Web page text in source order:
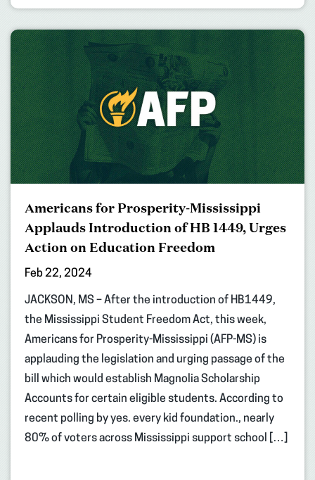
Americans for Prosperity-Mississippi
Applauds Introduction of HB 1449, Urges
Action on Education Freedom
Feb 22, 2024
JACKSON, MS – After the introduction of HB1449,
the Mississippi Student Freedom Act, this week,
Americans for Prosperity-Mississippi (AFP-MS) is
applauding the legislation and urging passage of the
bill which would establish Magnolia Scholarship
Accounts for certain eligible students. According to
recent polling by yes. every kid foundation., nearly
80% of voters across Mississippi support school […]